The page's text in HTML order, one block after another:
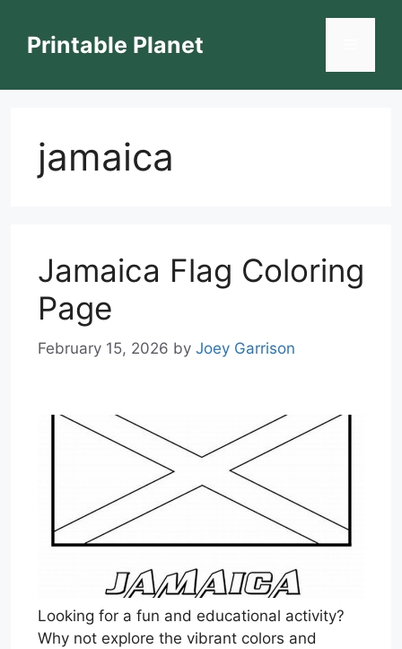
contentPrintable Planet
jamaica
Jamaica Flag Coloring
Page
February 15, 2026 by Joey Garrison
Looking for a fun and educational activity?
Why not explore the vibrant colors and